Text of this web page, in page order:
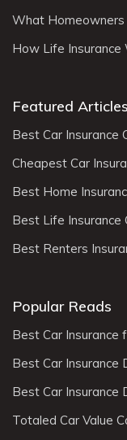
What Homeowners
How Life Insurance
Featured Articles
Best Car Insurance
Cheapest Car
Best Home
Best Life Insurance
Best Renters
Popular Reads
Best Car Insurance
Best Car Insurance
Best Car Insurance
Totaled Car Value